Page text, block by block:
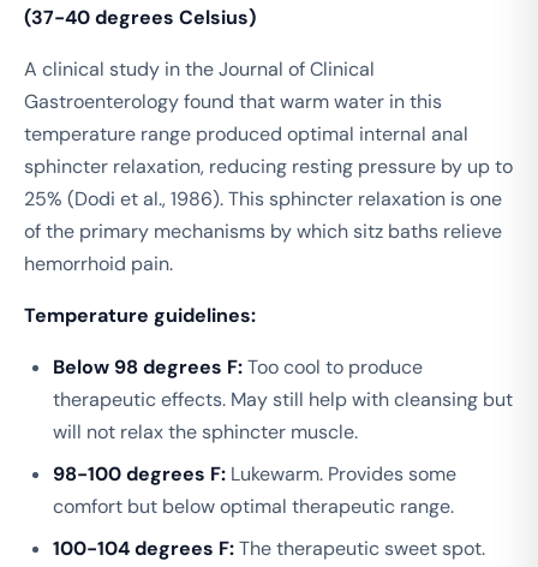
(37-40 degrees Celsius)
A clinical study in theJournal of Clinical
Gastroenterologyfound that warm water in this
temperature range produced optimal internal anal
sphincter relaxation, reducing resting pressure by up to
25% (Dodi et al., 1986). This sphincter relaxation is one
of the primary mechanisms by which sitz baths relieve
hemorrhoid pain.
Temperature guidelines:
Below 98 degrees F:Too cool to produce
therapeutic effects. May still help with cleansing but
will not relax the sphincter muscle.
98-100 degrees F: Lukewarm. Provides some
comfort but below optimal therapeutic range.
100-104 degrees F:The therapeutic sweet spot.